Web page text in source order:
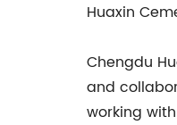
Huaxin
Chengdu
and
working